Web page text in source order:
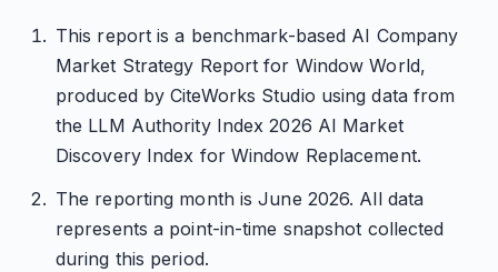
This report is a benchmark-based AI Company
Market Strategy Report for Window World,
produced by CiteWorks Studio using data from
the LLM Authority Index 2026 AI Market
Discovery Index for Window Replacement.
The reporting month is June 2026. All data
represents a point-in-time snapshot collected
during this period.